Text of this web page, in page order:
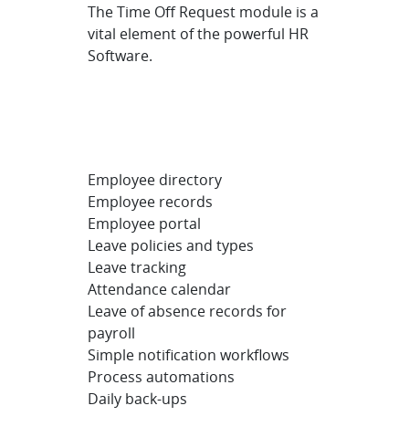
The Time Off Request module is a
vital element of the powerful HR
Software.
Employee directory
Employee records
Employee portal
Leave policies and types
Leave tracking
Attendance calendar
Leave of absence records for
payroll
Simple notification workflows
Process automations
Daily back-ups